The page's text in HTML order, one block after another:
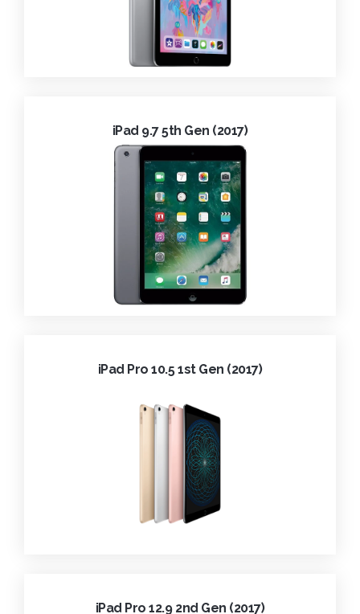
iPad 9.7 5th Gen (2017)
iPad Pro 10.5 1st Gen (2017)
iPad Pro 12.9 2nd Gen (2017)